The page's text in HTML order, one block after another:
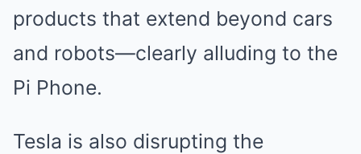
products that extend beyond cars
and robots—clearly alluding to the
Pi Phone.
Tesla is also disrupting the